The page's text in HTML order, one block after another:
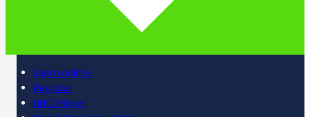
Learn online
Register
BBC iPlayer